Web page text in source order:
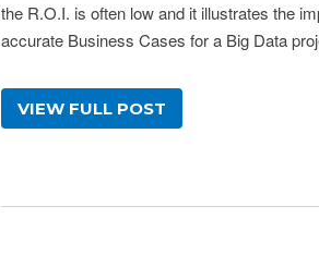
the R.O.I. is often low and it illustrates the
accurate Business Cases for a Big Data
VIEW FULL POST